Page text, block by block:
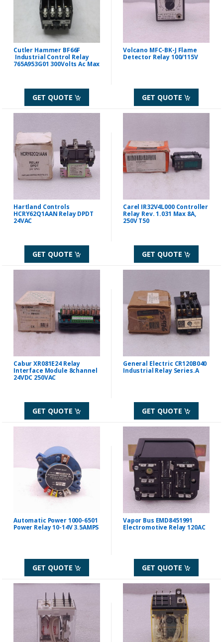
Cutler Hammer BF66F
Industrial Control Relay
765A953G01 300Volts Ac Max
GET QUOTE
Volcano MFC-BK-J Flame
Detector Relay 100/115V
GET QUOTE
Hartland Controls
HCRY62Q1AAN Relay DPDT
24VAC
GET QUOTE
Carel IR32V4L000 Controller
Relay Rev. 1.031 Max 8A,
250V T50
GET QUOTE
Cabur XR081E24 Relay
Interface Module 8channel
24VDC 250VAC
GET QUOTE
General Electric CR120B040
Industrial Relay Series.A
GET QUOTE
Automatic Power 1000-6501
Power Relay 10-14V 3.5AMPS
GET QUOTE
Vapor Bus EMD8451991
Electromotive Relay 120AC
GET QUOTE